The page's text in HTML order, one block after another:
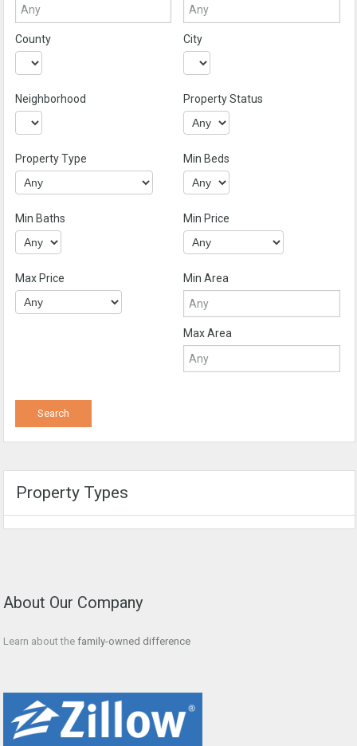
County City
Neighborhood Property Status
Property Type Min Beds
Min Baths Min Price
Max Price Min Area
Max Area
Property Types
About Our Company
Learn about the family-owned difference